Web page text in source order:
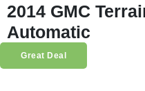
2014 GMC
Automatic
Great Deal